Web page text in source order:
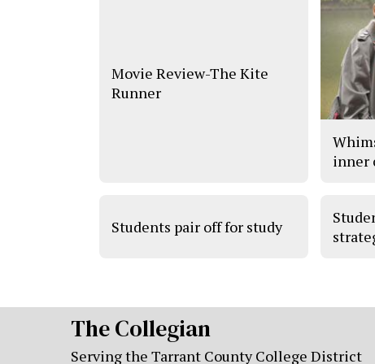
Movie Review-The Kite
Runner
inner
Students pair off for study
The Collegian
Serving the Tarrant County College District